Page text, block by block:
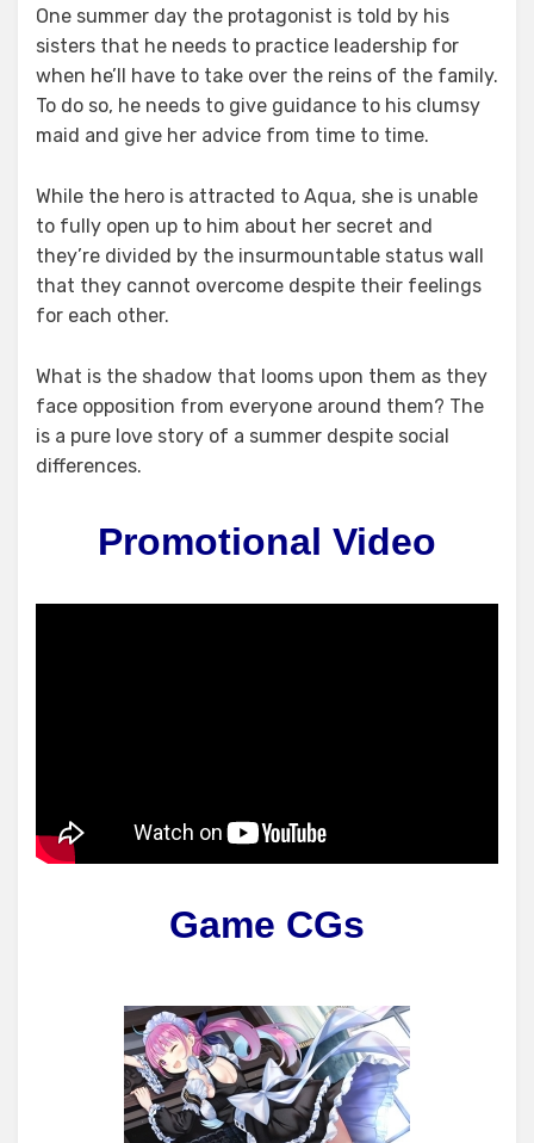
One summer day the protagonist is told by his
sisters that he needs to practice leadership for
when he’ll have to take over the reins of the family.
To do so, he needs to give guidance to his clumsy
maid and give her advice from time to time.
While the hero is attracted to Aqua, she is unable
to fully open up to him about her secret and
they’re divided by the insurmountable status wall
that they cannot overcome despite their feelings
for each other.
What is the shadow that looms upon them as they
face opposition from everyone around them? The
is a pure love story of a summer despite social
differences.
Promotional Video
Game CGs